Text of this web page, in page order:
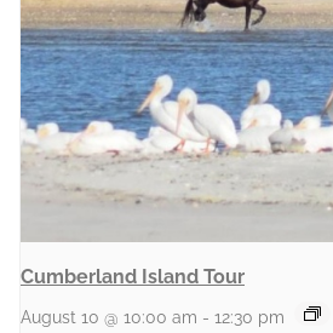
Cumberland Island Tour
August 10 @ 10:00 am - 12:30 pm